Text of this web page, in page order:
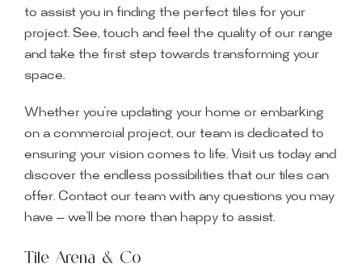
to assist you in finding the perfect tiles for your
project. See, touch and feel the quality of our range
and take the first step towards transforming your
space.
Whether you’re updating your home or embarking
on a commercial project, our team is dedicated to
ensuring your vision comes to life. Visit us today and
discover the endless possibilities that our tiles can
offer. Contact our team with any questions you may
have — we’ll be more than happy to assist.
Tile Arena & Co